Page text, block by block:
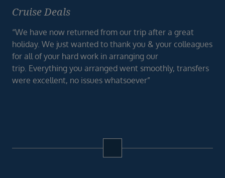
Cruise Deals
“We have now returned from our trip after a great
holiday. We just wanted to thank you & your colleagues
for all of your hard work in arranging our
trip. Everything you arranged went smoothly, transfers
were excellent, no issues whatsoever”